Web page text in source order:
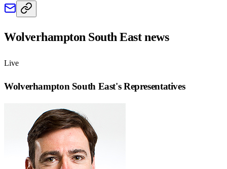
Wolverhampton South Eastnews
Live
Wolverhampton South East's Representatives